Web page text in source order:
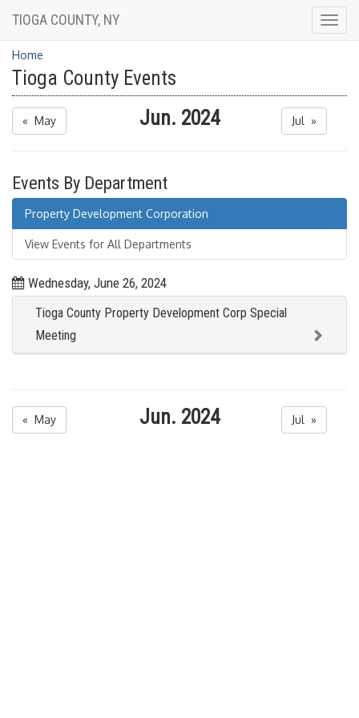
TIOGA COUNTY, NY
Home
Tioga County Events
« May Jun. 2024 Jul »
Events By Department
Property Development Corporation
View Events for All Departments
Wednesday, June 26, 2024
Tioga County Property Development Corp Special
Meeting
« May Jun. 2024 Jul »